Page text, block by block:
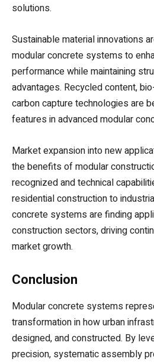
solutions.
Sustainable material innovations
modular concrete systems to
performance while maintaining
advantages. Recycled content,
carbon capture technologies are
features in advanced modular
Market expansion into new
the benefits of modular
recognized and technical
residential construction to
concrete systems are finding
construction sectors, driving
market growth.
Conclusion
Modular concrete systems
transformation in how urban
designed, and constructed. By
precision, systematic assembly